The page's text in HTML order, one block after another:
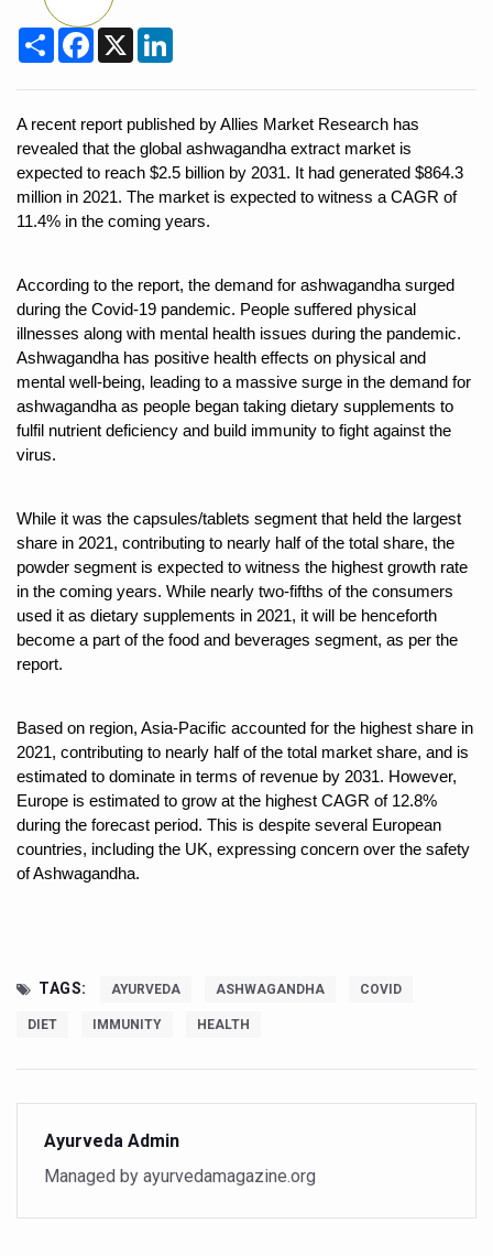
India's Hidden Bone Health Crisis: Why Sunshine Alone
Europe's Relentless Heatwave Claims Lives, Raises
PM Modi Leads Yoga Day in Kolkata, Champions Yoga
Kolkata Runs, Reflects and Recharges Ahead of
Kolkata Gears Up for Mega Yoga Day Event as PM
Six Lakh Organisations Sign Up for Yoga Day Event
15-Day Workshop commences in Udipi; Focus on
Yoga for Healthy Ageing is a Global Call for Health,
TN Steps Up Nipah Watch, Tracks Fever Clusters
India's Growing Health Challenge: Obesity and High
Promoting Sustainable Way of Life through Yoga
Women Bear the Brunt of Living Longer Than Men:
IDY Handbook 2026 released
Soothe Sunburn Overnight; Fight Hair Frizz During Humid
Study links chronic fatigue, declining motivation to
India Alert: Zero Ebola Cases Reported; Health Ministry
India Steps Up Ebola Checks at Airports, Issues Travel
Prevent Heatstroke, Heat Exhaustion as Mercury Level
AYUSH members will be integrated in state advisory
Share Facebook
X
A recent report published by Allies Market Research has
revealed that the global ashwagandha extract market is
expected to reach $2.5 billion by 2031. It had generated $864.3
million in 2021. The market is expected to witness a CAGR of
11.4% in the coming years.
According to the report, the demand for ashwagandha surged
during the Covid-19 pandemic. People suffered physical
illnesses along with mental health issues during the pandemic.
Ashwagandha has positive health effects on physical and
mental well-being, leading to a massive surge in the demand for
ashwagandha as people began taking dietary supplements to
fulfil nutrient deficiency and build immunity to fight against the
virus.
While it was the capsules/tablets segment that held the largest
share in 2021, contributing to nearly half of the total share, the
powder segment is expected to witness the highest growth rate
in the coming years. While nearly two-fifths of the consumers
used it as dietary supplements in 2021, it will be henceforth
become a part of the food and beverages segment, as per the
report.
Based on region, Asia-Pacific accounted for the highest share in
2021, contributing to nearly half of the total market share, and is
estimated to dominate in terms of revenue by 2031. However,
Europe is estimated to grow at the highest CAGR of 12.8%
during the forecast period. This is despite several European
countries, including the UK, expressing concern over the safety
of Ashwagandha.
TAGS: AYURVEDA ASHWAGANDHA COVID
DIET IMMUNITY HEALTH
Ayurveda Admin
Managed by ayurvedamagazine.org